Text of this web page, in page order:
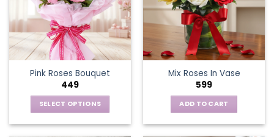
Pink Roses Bouquet
449
SELECT OPTIONS
Mix Roses In Vase
599
ADD TO CART